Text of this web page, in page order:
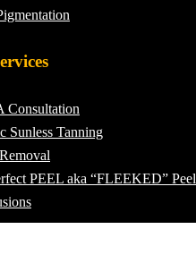
Consultation
Sunless Tanning
PEEL aka “FLEEKED” Peel